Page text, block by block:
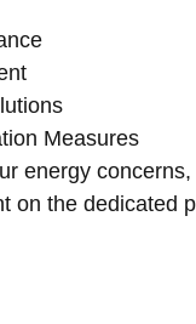
Measures
energy
on the dedicated